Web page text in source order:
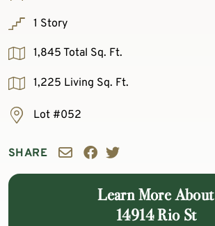
1 Story
1,845 Total Sq. Ft.
1,225 Living Sq. Ft.
Lot #052
SHARE
Learn More About
14914 Rio St